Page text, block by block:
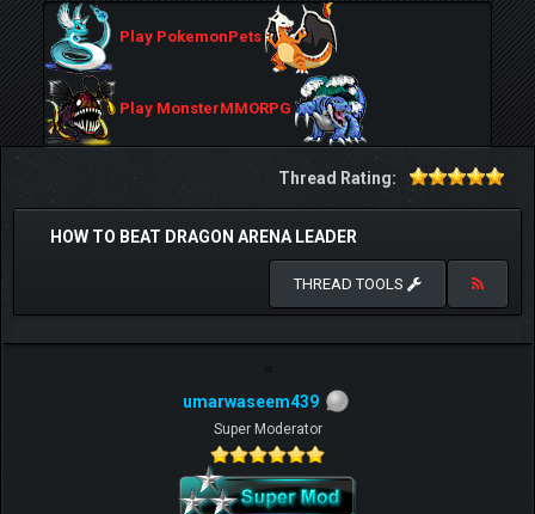
Play PokemonPets
Play MonsterMMORPG
Thread Rating:
HOW TO BEAT DRAGON ARENA LEADER
THREAD TOOLS
umarwaseem439
Super Moderator